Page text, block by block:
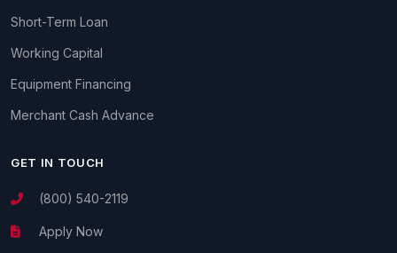
Short-Term Loan
Working Capital
Equipment Financing
Merchant Cash Advance
GET IN TOUCH
(800) 540-2119
Apply Now